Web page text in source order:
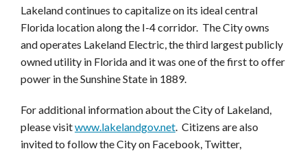
Lakeland continues to capitalize on its ideal central
Florida location along the I-4 corridor. The City owns
and operates Lakeland Electric, the third largest publicly
owned utility in Florida and it was one of the first to offer
power in the Sunshine State in 1889.
For additional information about the City of Lakeland,
please visitwww.lakelandgov.net . Citizens are also
invited to follow the City on Facebook, Twitter,